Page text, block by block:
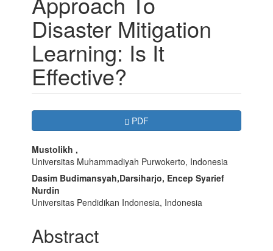
Disaster Mitigation
Learning: Is It
Effective?
Article
Sidebar
Requires Subscription
PDF
Main
Article
Content
Mustolikh ,
Universitas Muhammadiyah Purwokerto, Indonesia
Dasim Budimansyah,Darsiharjo, Encep Syarief
Nurdin
Universitas Pendidikan Indonesia, Indonesia
Abstract